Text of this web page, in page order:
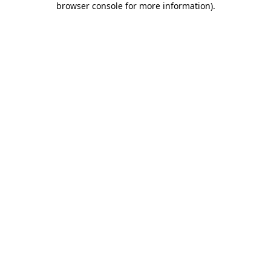
browser console for more information).